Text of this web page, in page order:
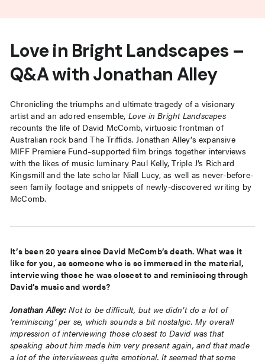
Love in Bright Landscapes –
Q&A with Jonathan Alley
Chronicling the triumphs and ultimate tragedy of a visionary
artist and an adored ensemble, Love in Bright Landscapes
recounts the life of David McComb, virtuosic frontman of
Australian rock band The Triffids. Jonathan Alley’s expansive
MIFF Premiere Fund–supported film brings together interviews
with the likes of music luminary Paul Kelly, Triple J’s Richard
Kingsmill and the late scholar Niall Lucy, as well as never-before-
seen family footage and snippets of newly-discovered writing by
McComb.
It’s been 20 years since David McComb’s death. What was it
like for you, as someone who is so immersed in the material,
interviewing those he was closest to and reminiscing through
David’s music and words?
Jonathan Alley: Not to be difficult, but we didn’t do a lot of
‘reminiscing’ per se, which sounds a bit nostalgic. My overall
impression of interviewing those closest to David was that
speaking about him made him very present again, and that made
a lot of the interviewees quite emotional. It seemed that some